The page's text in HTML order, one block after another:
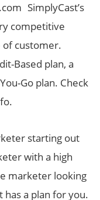
SimplyCast’s
competitive
of customer.
Based plan, a
Go plan. Check
starting out
with a high
marketer looking
a plan for you.